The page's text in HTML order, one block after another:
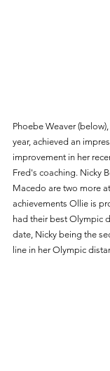
Phoebe Weaver
year, achieved an
improvement in her
Fred's coaching. Nicky
Macedo are two more
achievements Ollie is
had their best Olympic
date, Nicky being the
line in her Olympic